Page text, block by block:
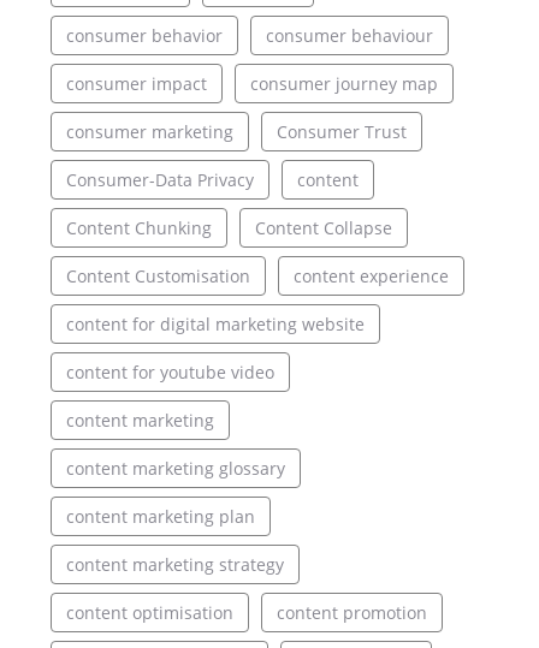
consumer behavior consumer behaviour
consumer impact consumer journey map
consumer marketing Consumer Trust
Consumer-Data Privacy content
Content Chunking Content Collapse
Content Customisation content experience
content for digital marketing website
content for youtube video
content marketing
content marketing glossary
content marketing plan
content marketing strategy
content optimisation content promotion